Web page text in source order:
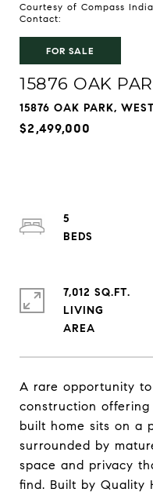
Courtesy of Compass
Contact:
FOR SALE
15876 OAK
15876 OAK PARK,
$2,499,000
A rare opportunity
construction
built home sits on a
surrounded by
space and privacy
find. Built by Quality
5
7,012 SQ.FT.
LIVING